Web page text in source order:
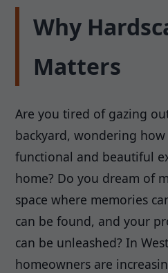
Why
Matters
Are you tired of gazing
backyard, wondering
functional and beautiful
home? Do you dream of
space where memories
can be found, and your
can be unleashed? In
homeowners are